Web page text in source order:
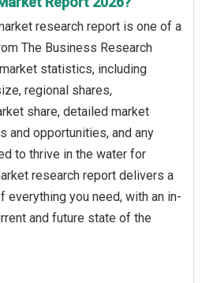
research report is one of a
The Business Research
statistics, including
regional shares,
share, detailed market
and opportunities, and any
to thrive in the water for
research report delivers a
you need, with an in-
and future state of the